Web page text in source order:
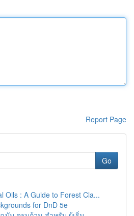
Report Page
Go
Oils : A Guide to Forest Cla...
for DnD 5e